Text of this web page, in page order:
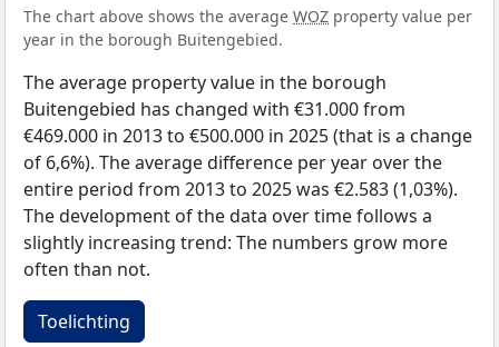
The chart above shows the average WOZ property value per
year in the borough Buitengebied.
The average property value in the borough
Buitengebied has changed with €31.000 from
€469.000 in 2013 to €500.000 in 2025 (that is a change
of 6,6%). The average difference per year over the
entire period from 2013 to 2025 was €2.583 (1,03%).
The development of the data over time follows a
slightly increasing trend: The numbers grow more
often than not.
Toelichting